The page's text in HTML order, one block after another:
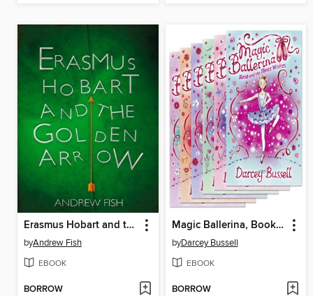
Erasmus Hobart and the Golden Arrow
byAndrew Fish
EBOOK
BORROW
Magic Ballerina, Books 7-12
byDarcey Bussell
EBOOK
BORROW